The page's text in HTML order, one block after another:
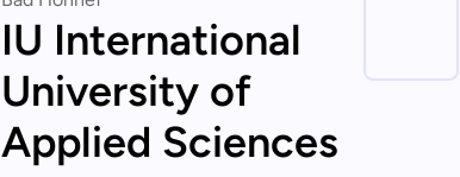
IU International
University of
Applied Sciences